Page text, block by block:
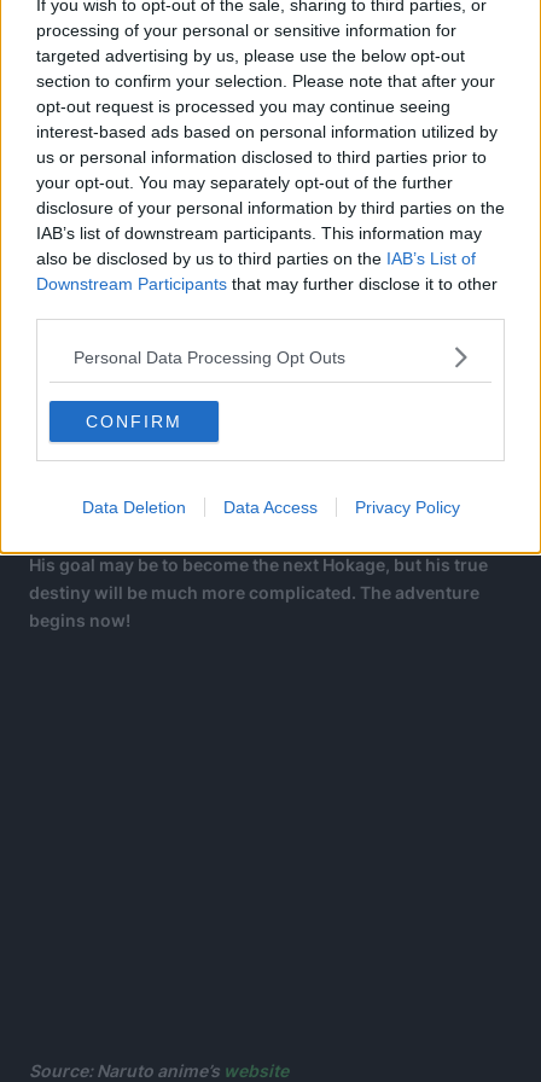
If you wish to opt-out of the sale, sharing to third parties, or
processing of your personal or sensitive information for
targeted advertising by us, please use the below opt-out
section to confirm your selection. Please note that after your
opt-out request is processed you may continue seeing
interest-based ads based on personal information utilized by
us or personal information disclosed to third parties prior to
your opt-out. You may separately opt-out of the further
disclosure of your personal information by third parties on the
IAB’s list of downstream participants. This information may
also be disclosed by us to third parties on the IAB’s List of
Downstream Participants that may further disclose it to other
Personal Data Processing Opt Outs
CONFIRM
Data Deletion Data Access Privacy Policy
A nine-tailed fox spirit claimed the life of the village leader,
the Hokage, and many others.
Today, the village is at peace and a troublemaking kid
Academy.
His goal may be to become the next Hokage, but his true
destiny will be much more complicated. The adventure
begins now!
Source:Naruto anime’s website